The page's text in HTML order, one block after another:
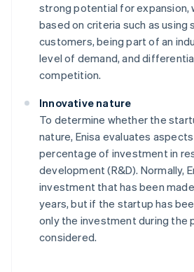
strong potential for expansion,
based on criteria such as
customers, being part of an
level of demand, and
competition.
Innovative nature
To determine whether the
nature, Enisa evaluates
percentage of investment in
development (R&D). Normally,
investment that has been
years, but if the startup has
only the investment during the
considered.